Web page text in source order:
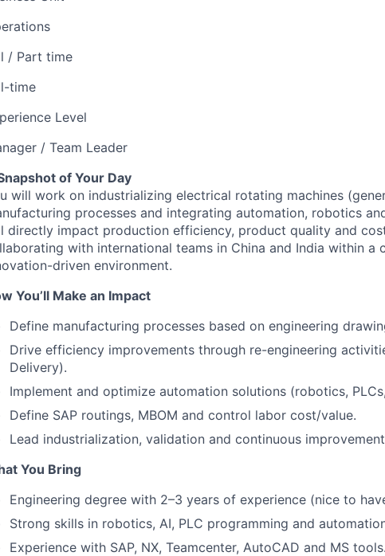
/ Part time
time
Level
/ Team Leader
of Your Day
will work on industrializing electrical rotating machines
processes and integrating automation, robotics
directly impact production efficiency, product quality and
with international teams in China and India within a
driven environment.
You’ll Make an Impact
Define manufacturing processes based on engineering
Drive efficiency improvements through re-engineering
Delivery).
Implement and optimize automation solutions (robotics,
Define SAP routings, MBOM and control labor cost/value.
Lead industrialization, validation and continuous
You Bring
Engineering degree with 2–3 years of experience (nice to
Strong skills in robotics, AI, PLC programming and
Experience with SAP, NX, Teamcenter, AutoCAD and MS tools.